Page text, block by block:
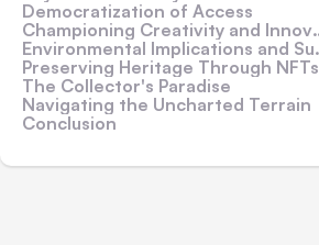
Democratization of Access
Championing Creativity and Innovation
Environmental Implications and Sustainability
Preserving Heritage Through NFTs
The Collector's Paradise
Navigating the Uncharted Terrain
Conclusion